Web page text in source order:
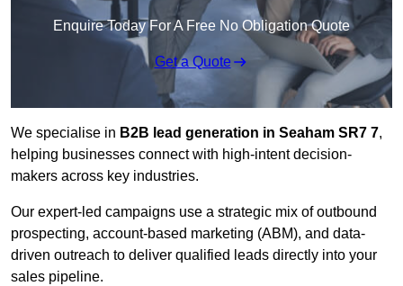
Enquire Today For A Free No Obligation Quote
Get a Quote
We specialise in B2B lead generation in Seaham SR7 7,
helping businesses connect with high-intent decision-
makers across key industries.
Our expert-led campaigns use a strategic mix of outbound
prospecting, account-based marketing (ABM), and data-
driven outreach to deliver qualified leads directly into your
sales pipeline.